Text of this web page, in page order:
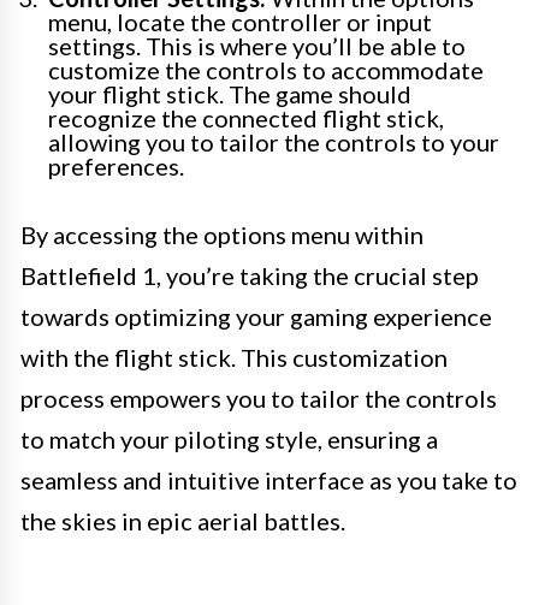
menu, locate the controller or input
settings. This is where you’ll be able to
customize the controls to accommodate
your flight stick. The game should
recognize the connected flight stick,
allowing you to tailor the controls to your
preferences.
By accessing the options menu within
Battlefield 1, you’re taking the crucial step
towards optimizing your gaming experience
with the flight stick. This customization
process empowers you to tailor the controls
to match your piloting style, ensuring a
seamless and intuitive interface as you take to
the skies in epic aerial battles.